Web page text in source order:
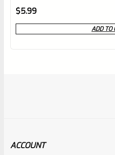
Rated
0
out
$5.99
ADD TO
ACCOUNT